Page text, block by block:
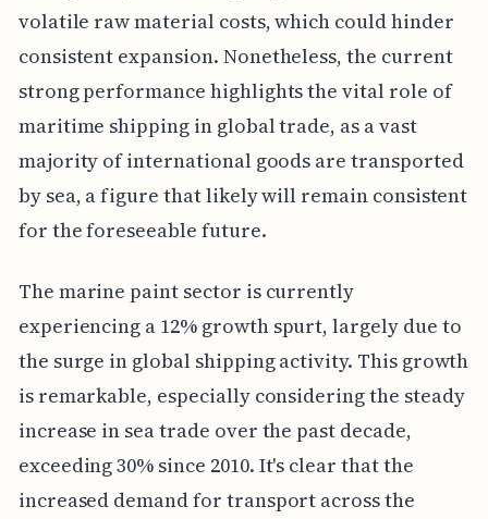
volatile raw material costs, which could hinder
consistent expansion. Nonetheless, the current
strong performance highlights the vital role of
maritime shipping in global trade, as a vast
majority of international goods are transported
by sea, a figure that likely will remain consistent
for the foreseeable future.
The marine paint sector is currently
experiencing a 12% growth spurt, largely due to
the surge in global shipping activity. This growth
is remarkable, especially considering the steady
increase in sea trade over the past decade,
exceeding 30% since 2010. It's clear that the
increased demand for transport across the